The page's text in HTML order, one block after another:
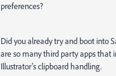
preferences?
Did you already try and boot into
are so many third party apps that
Illustrator's clipboard handling.